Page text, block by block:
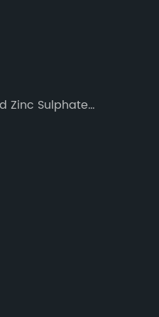
Zinc Sulphate